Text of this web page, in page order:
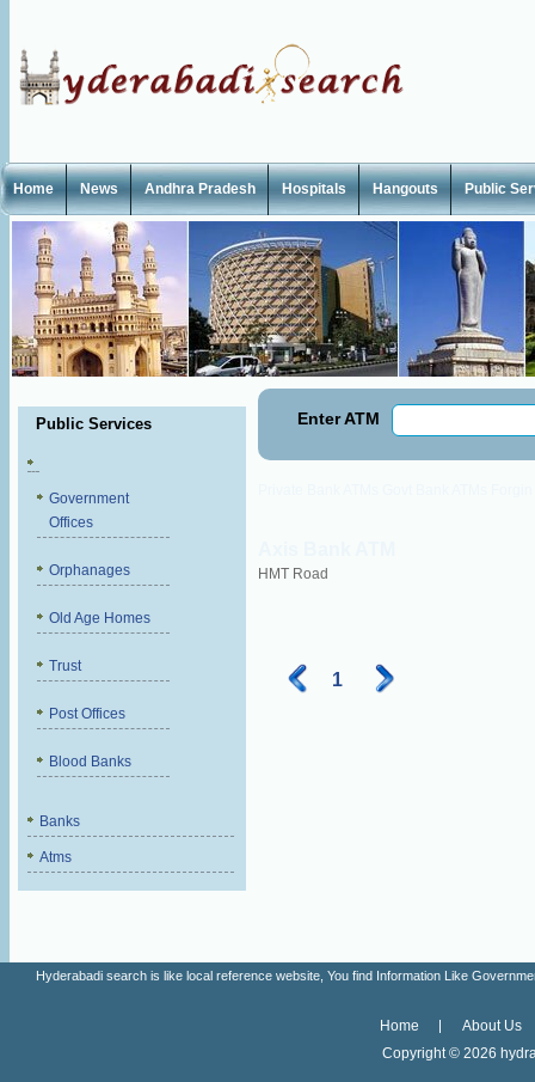
Home News Andhra Pradesh Hospitals Hangouts Public
Public Services
Government
Offices
Orphanages
Old Age Homes
Trust
Post Offices
Blood Banks
Banks
Atms
Enter ATM
HMT Road
1
Hyderabadi search is like local reference website, You find Information Like
Home
About Us
Copyright © 2026